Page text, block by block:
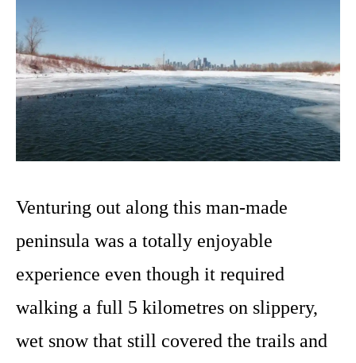
Venturing out along this man-made
peninsula was a totally enjoyable
experience even though it required
walking a full 5 kilometres on slippery,
wet snow that still covered the trails and